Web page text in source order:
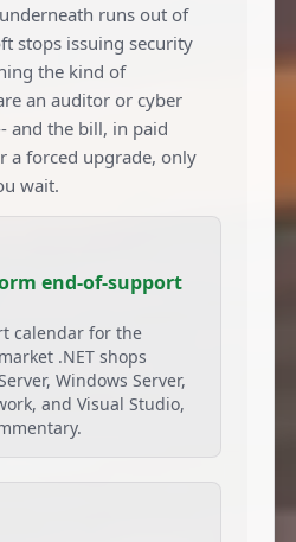
runs out of
stops issuing security
the kind of
an auditor or cyber
and the bill, in paid
a forced upgrade, only
wait.
end-of-support
calendar for the
.NET shops
Windows Server,
and Visual Studio,